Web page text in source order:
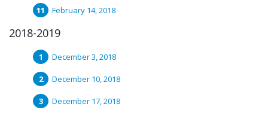
February 14, 2018
2018-2019
December 3, 2018
December 10, 2018
December 17, 2018